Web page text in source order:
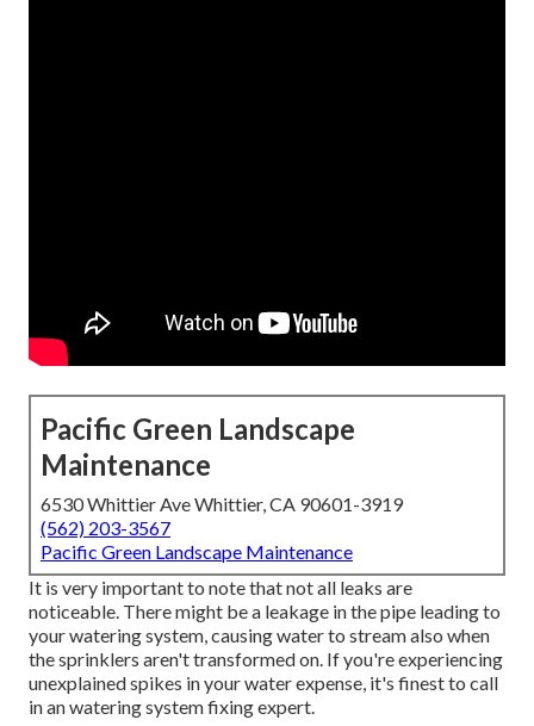
Pacific Green Landscape
Maintenance
6530 Whittier Ave Whittier, CA 90601-3919
(562) 203-3567
Pacific Green Landscape Maintenance
It is very important to note that not all leaks are
noticeable. There might be a leakage in the pipe leading to
your watering system, causing water to stream also when
the sprinklers aren't transformed on. If you're experiencing
unexplained spikes in your water expense, it's finest to call
in anwatering system fixing expert.